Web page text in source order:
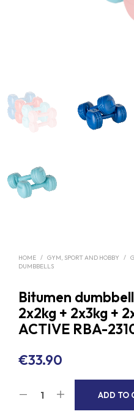
HOME / GYM, SPORT AND HOBBY /
DUMBBELLS
Bitumen
2x2kg + 2x3kg +
ACTIVE RBA-
€33.90
ADD TO